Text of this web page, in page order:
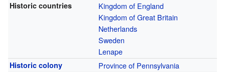
Historic countries
Kingdom of England
Kingdom of Great Britain
Netherlands
Sweden
Lenape
Historic colony Province of Pennsylvania